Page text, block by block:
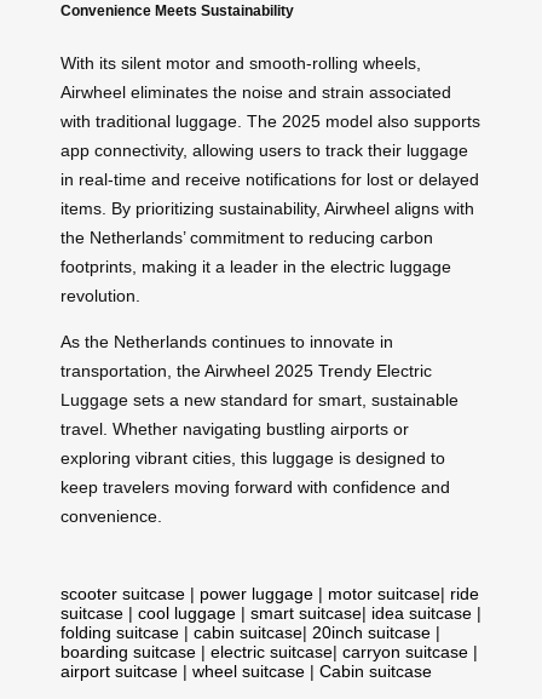
Convenience Meets Sustainability
With its silent motor and smooth-rolling wheels,
Airwheel eliminates the noise and strain associated
with traditional luggage. The 2025 model also supports
app connectivity, allowing users to track their luggage
in real-time and receive notifications for lost or delayed
items. By prioritizing sustainability, Airwheel aligns with
the Netherlands’ commitment to reducing carbon
footprints, making it a leader in the electric luggage
revolution.
As the Netherlands continues to innovate in
transportation, the Airwheel 2025 Trendy Electric
Luggage sets a new standard for smart, sustainable
travel. Whether navigating bustling airports or
exploring vibrant cities, this luggage is designed to
keep travelers moving forward with confidence and
convenience.
scooter suitcase | power luggage | motor suitcase| ride
suitcase | cool luggage | smart suitcase| idea suitcase |
folding suitcase | cabin suitcase| 20inch suitcase |
boarding suitcase | electric suitcase| carryon suitcase |
airport suitcase | wheel suitcase | Cabin suitcase